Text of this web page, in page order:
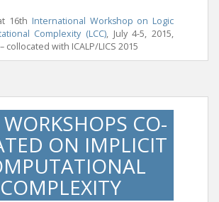
16th International Workshop on Logic
Complexity (LCC), July 4-5, 2015,
collocated with ICALP/LICS 2015
CO-
ON IMPLICIT
COMPLEXITY